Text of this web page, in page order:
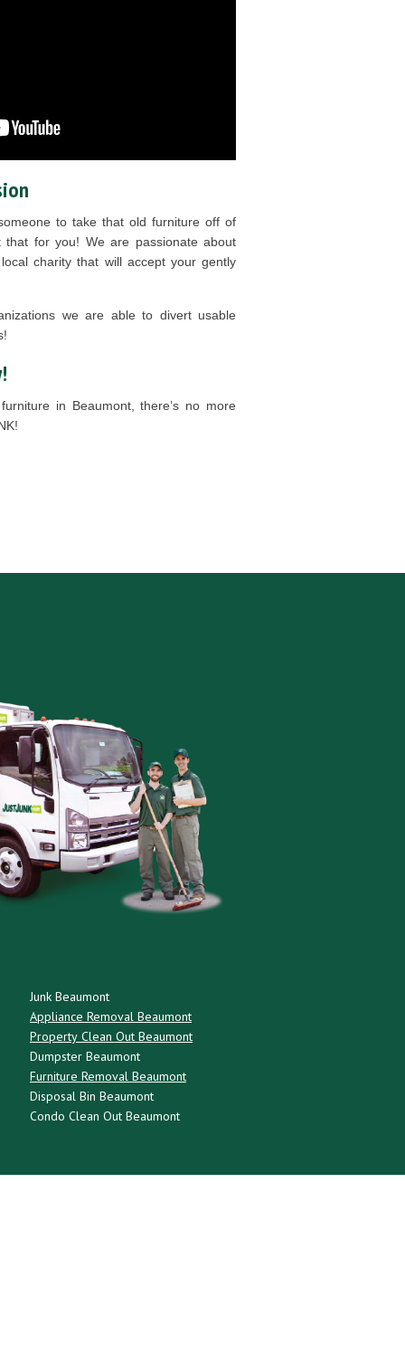
to take that old furniture off of
for you! We are passionate about
charity that will accept your gently
we are able to divert usable
in Beaumont, there’s no more
Junk Beaumont
Appliance Removal Beaumont
Property Clean Out Beaumont
Dumpster Beaumont
Furniture Removal Beaumont
Disposal Bin Beaumont
Condo Clean Out Beaumont